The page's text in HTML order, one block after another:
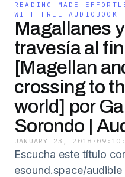
READING MADE
WITH FREE
Magallanes
travesía al
[Magellan
crossing to
world] por
Sorondo |
JANUARY 23, 2018 ·
Escucha este título
esound.space/audible